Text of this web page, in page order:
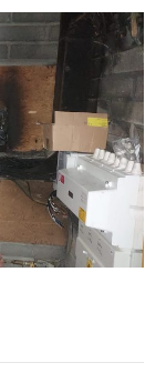
and
after
pictures
switch
gear
following
a
in
CT